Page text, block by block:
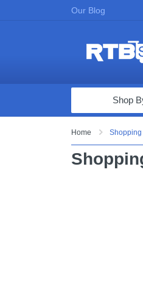
Our Blog
Computers &
Audio & Video
Shop
Home Shopping